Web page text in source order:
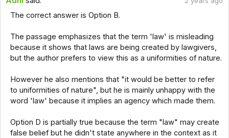
The correct answer is Option B.
The passage emphasizes that the term 'law' is misleading
because it shows that laws are being created by lawgivers,
but the author prefers to view this as a uniformities of nature.
However he also mentions that "it would be better to refer
to uniformities of nature", but he is mainly unhappy with the
word 'law' because it implies an agency which made them.
Option D is partially true because the term "law" may create
false belief but he didn't state anywhere in the context as it